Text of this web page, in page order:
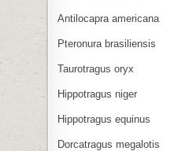
Antilocapra americana
Pteronura brasiliensis
Taurotragus oryx
Hippotragus niger
Hippotragus equinus
Dorcatragus megalotis